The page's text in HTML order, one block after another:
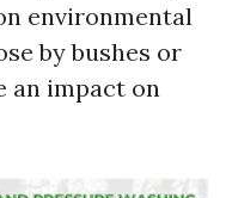
environmental
by bushes or
an impact on